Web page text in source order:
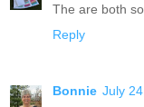
The are both
Reply
Bonnie July